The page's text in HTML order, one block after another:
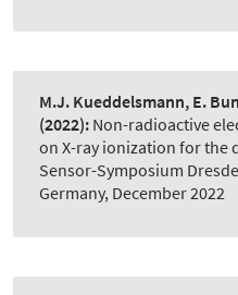
M.J. Kueddelsmann, E.
(2022): Non-radioactive
on X-ray ionization for the
Sensor-Symposium
Germany, December 2022